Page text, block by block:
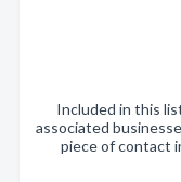
Included in this
associated
piece of contact